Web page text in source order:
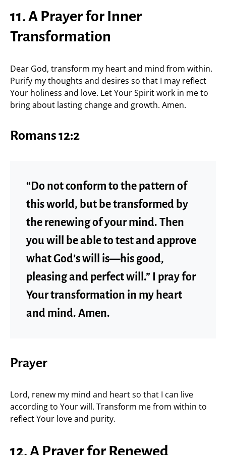
11. A Prayer for Inner
Transformation
Dear God, transform my heart and mind from within.
Purify my thoughts and desires so that I may reflect
Your holiness and love. Let Your Spirit work in me to
bring about lasting change and growth. Amen.
Romans 12:2
“Do not conform to the pattern of
this world, but be transformed by
the renewing of your mind. Then
you will be able to test and approve
what God’s will is—his good,
pleasing and perfect will.” I pray for
Your transformation in my heart
and mind. Amen.
Prayer
Lord, renew my mind and heart so that I can live
according to Your will. Transform me from within to
reflect Your love and purity.
12. A Prayer for Renewed